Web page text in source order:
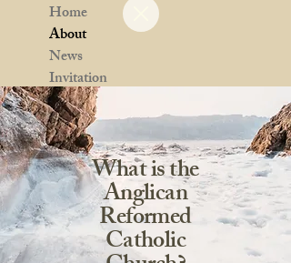
Home
About
News
Invitation
Parishes
Contact
Leadership
What is the
Anglican
Reformed
Catholic